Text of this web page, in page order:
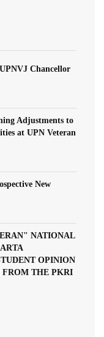
Chancellor
Adjustments to
at UPN Veteran
New
NATIONAL
OPINION
FROM THE PKRI